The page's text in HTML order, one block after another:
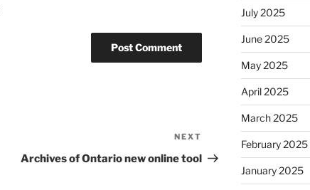
Post
NEXT
Archives of Ontario new online tool
July 2025
June 2025
May 2025
April 2025
March 2025
February 2025
January 2025